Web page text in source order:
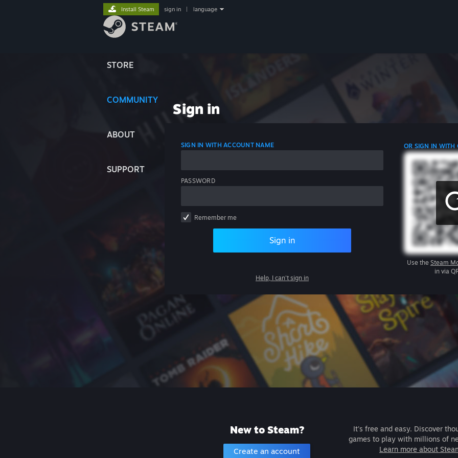
STORE
COMMUNITY
ABOUT
SUPPORT
Install Steam sign in language
Sign in
SIGN IN WITH ACCOUNT NAME
PASSWORD
Remember me
Sign in
Help, I can't sign in
OR SIGN IN WITH
Use the Steam
in via
New to Steam?
Create an account
It's free and easy. Discover
games to play with millions of
Learn more about